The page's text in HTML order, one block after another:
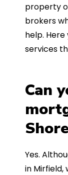
property
brokers
help.
services
Can
Yes.
in